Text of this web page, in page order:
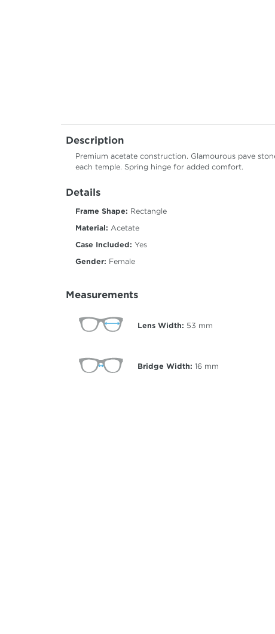
Description
Premium acetate construction. Glamourous pave
each temple. Spring hinge for added comfort.
Details
Frame Shape: Rectangle
Material: Acetate
Case Included: Yes
Gender: Female
Measurements
Lens Width: 53 mm
Bridge Width: 16 mm